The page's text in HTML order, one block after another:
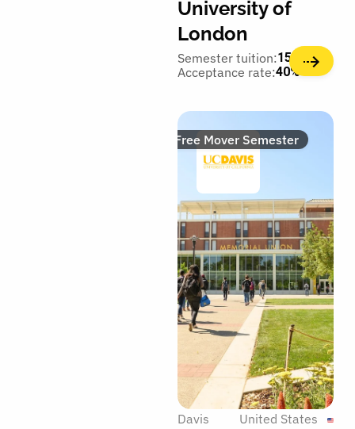
University of
London
Semester tuition:15,350€
Acceptance rate:40%
Free Mover Semester
Davis
United States